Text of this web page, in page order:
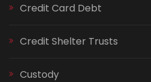
Credit Card Debt
Credit Shelter Trusts
Custody